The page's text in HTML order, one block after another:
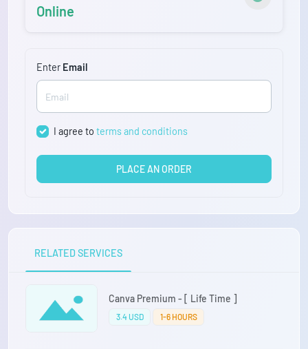
Online
Enter Email
I agree toterms and conditions
PLACE AN ORDER
RELATED SERVICES
Canva Premium - [ Life Time ]
3.4 USD 1-6 HOURS